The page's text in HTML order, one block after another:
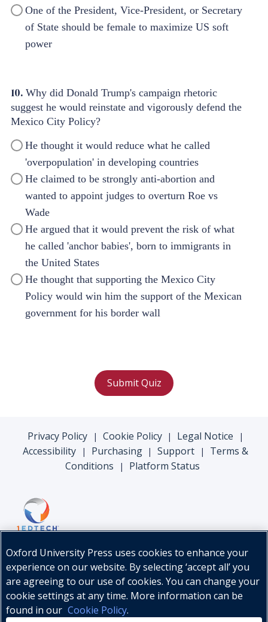
One of the President, Vice-President, or Secretary
of State should be female to maximize US soft
power
10. Why did Donald Trump's campaign rhetoric
suggest he would reinstate and vigorously defend the
Mexico City Policy?
He thought it would reduce what he called
'overpopulation' in developing countries
He claimed to be strongly anti-abortion and
wanted to appoint judges to overturn Roe vs
Wade
He argued that it would prevent the risk of what
he called 'anchor babies', born to immigrants in
the United States
He thought that supporting the Mexico City
Policy would win him the support of the Mexican
government for his border wall
Submit Quiz
Privacy Policy | Cookie Policy | Legal Notice |
Accessibility | Purchasing | Support |
Terms &
Conditions
| Platform Status
Oxford University Press uses cookies to enhance your
experience on our website. By selecting ‘accept all’ you
are agreeing to our use of cookies. You can change your
cookie settings at any time. More information can be
found in our Cookie Policy.